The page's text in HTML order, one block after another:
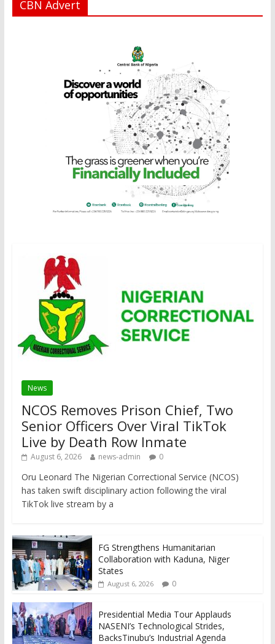
CBN Advert
News
NCOS Removes Prison Chief, Two
Senior Officers Over Viral TikTok
Live by Death Row Inmate
August 6, 2026 news-admin 0
Oru Leonard The Nigerian Correctional Service (NCOS)
has taken swift disciplinary action following the viral
TikTok live stream by a
FG Strengthens Humanitarian
Collaboration with Kaduna, Niger
States
August 6, 2026 0
Presidential Media Tour Applauds
NASENI’s Technological Strides,
BacksTinubu’s Industrial Agenda